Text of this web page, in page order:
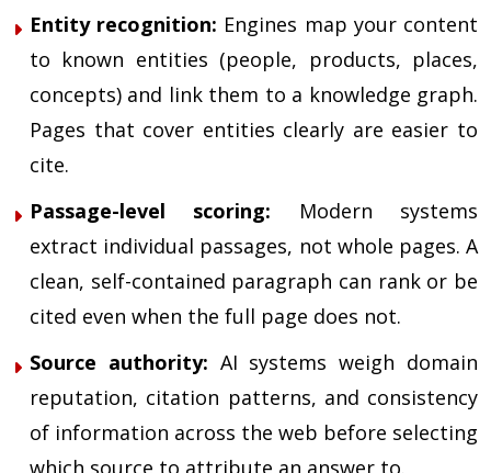
Entity recognition: Engines map your content
to known entities (people, products, places,
concepts) and link them to a knowledge graph.
Pages that cover entities clearly are easier to
cite.
Passage-level scoring: Modern systems
extract individual passages, not whole pages. A
clean, self-contained paragraph can rank or be
cited even when the full page does not.
Source authority: AI systems weigh domain
reputation, citation patterns, and consistency
of information across the web before selecting
which source to attribute an answer to.